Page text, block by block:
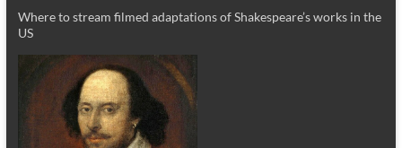
Where to stream filmed adaptations of Shakespeare’s works in the
US